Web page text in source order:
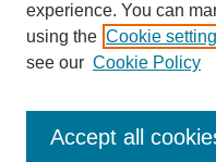
experience. You can
using the Cookie
see our Cookie Policy
Accept all